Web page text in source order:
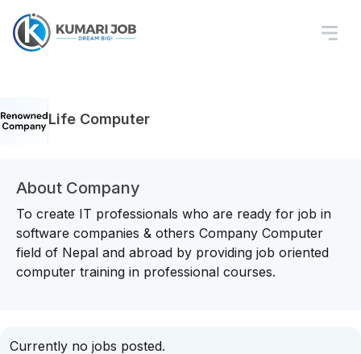
Life Computer
About Company
To create IT professionals who are ready for job in
software companies & others Company Computer
field of Nepal and abroad by providing job oriented
computer training in professional courses.
Currently no jobs posted.